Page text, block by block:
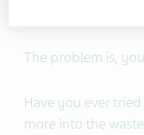
The problem is,
Have you ever
more into the